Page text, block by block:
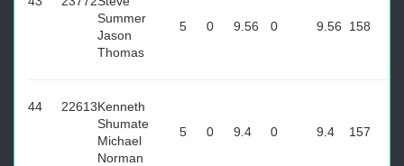
Summer
Jason
Thomas
5 0 9.56 0 9.56 158
44 22613Kenneth
Shumate
Michael
Norman
5 0 9.4 0 9.4 157